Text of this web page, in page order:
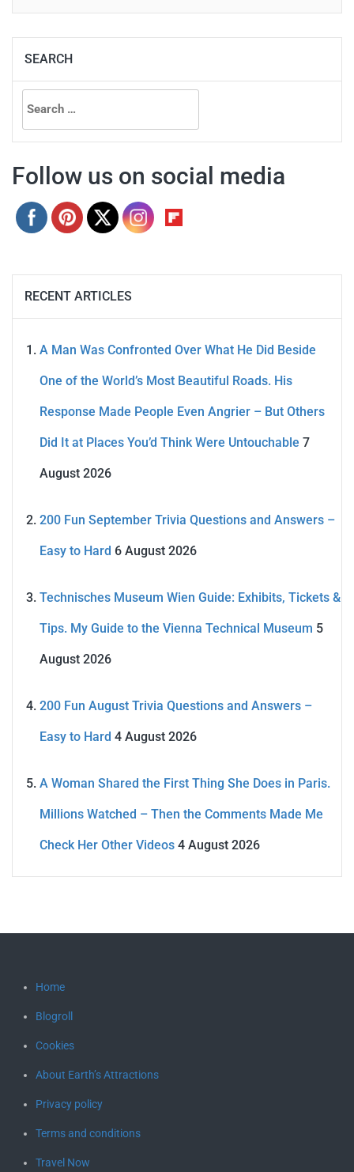
SEARCH
Search
for:
Follow us on social media
RECENT ARTICLES
A Man Was Confronted Over What He Did Beside
One of the World’s Most Beautiful Roads. His
Response Made People Even Angrier – But Others
Did It at Places You’d Think Were Untouchable 7
August 2026
200 Fun September Trivia Questions and Answers –
Easy to Hard 6 August 2026
Technisches Museum Wien Guide: Exhibits, Tickets &
Tips. My Guide to the Vienna Technical Museum 5
August 2026
200 Fun August Trivia Questions and Answers –
Easy to Hard 4 August 2026
A Woman Shared the First Thing She Does in Paris.
Millions Watched – Then the Comments Made Me
Check Her Other Videos 4 August 2026
Home
Blogroll
Cookies
About Earth’s Attractions
Privacy policy
Terms and conditions
Travel Now